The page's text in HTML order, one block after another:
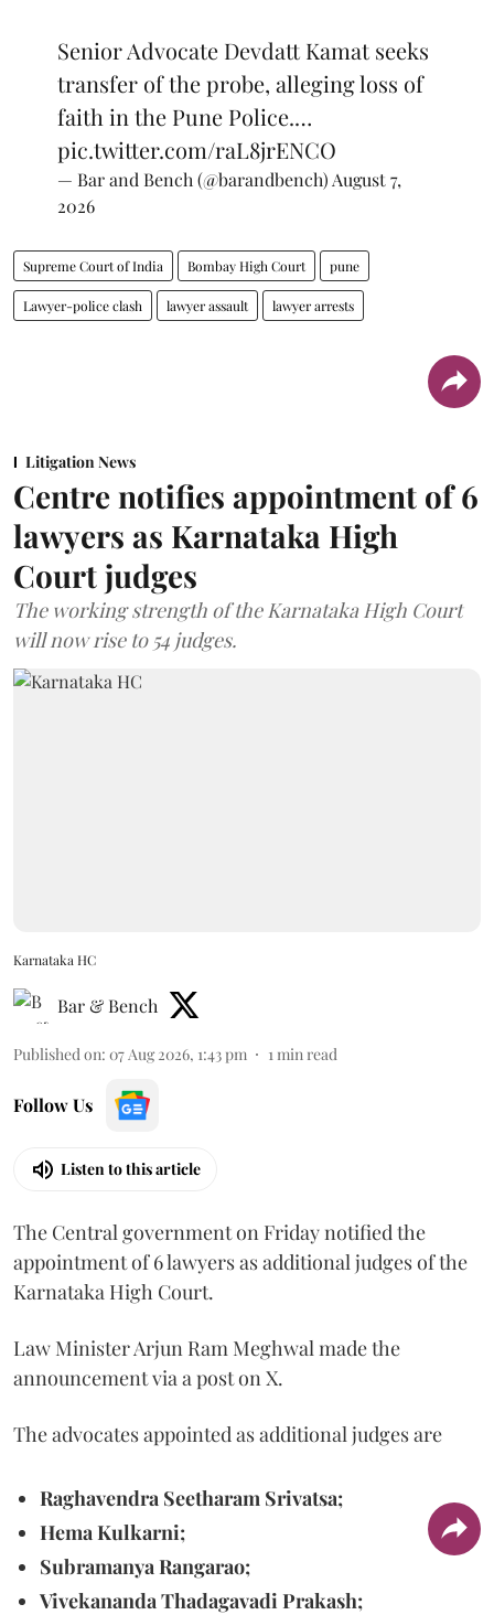
Senior Advocate Devdatt Kamat seeks
transfer of the probe, alleging loss of
faith in the Pune Police.…
pic.twitter.com/raL8jrENCO
— Bar and Bench (@barandbench) August 7,
2026
Supreme Court of India Bombay High Court pune
Lawyer-police clash lawyer assault lawyer arrests
Litigation News
Centre notifies appointment of 6
lawyers as Karnataka High
Court judges
The working strength of the Karnataka High Court
will now rise to 54 judges.
Karnataka HC
Bar & Bench
Published on: 07 Aug 2026, 1:43 pm 1 min read
Follow Us
Listen to this article
The Central government on Friday notified the
appointment of 6 lawyers as additional judges of the
Karnataka High Court.
Law Minister Arjun Ram Meghwal made the
announcement via a post on X.
The advocates appointed as additional judges are
Raghavendra Seetharam Srivatsa;
Hema Kulkarni;
Subramanya Rangarao;
Vivekananda Thadagavadi Prakash;